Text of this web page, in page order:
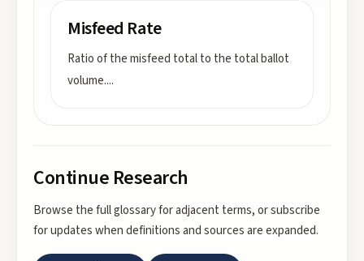
Misfeed Rate
Ratio of the misfeed total to the total ballot
volume....
Continue Research
Browse the full glossary for adjacent terms, or subscribe
for updates when definitions and sources are expanded.